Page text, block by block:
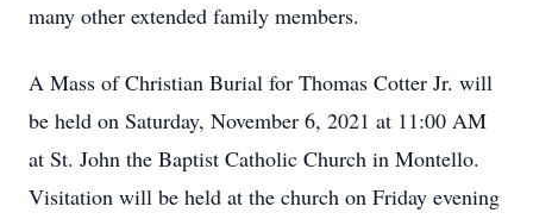
many other extended family members.
A Mass of Christian Burial for Thomas Cotter Jr. will
be held on Saturday, November 6, 2021 at 11:00 AM
at St. John the Baptist Catholic Church in Montello.
Visitation will be held at the church on Friday evening